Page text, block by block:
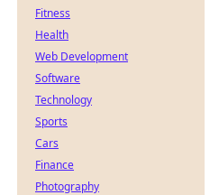
Fitness
Health
Web Development
Software
Technology
Sports
Cars
Finance
Photography